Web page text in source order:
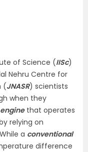
of Science (IISc)
Nehru Centre for
(JNASR) scientists
when they
that operates
relying on
While a conventional
difference